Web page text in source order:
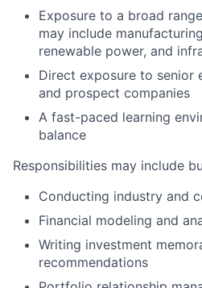
Exposure to a broad
may include
renewable power, and
Direct exposure to
and prospect companies
A fast-paced learning
balance
Responsibilities may include
Conducting industry and
Financial modeling and
Writing investment
recommendations